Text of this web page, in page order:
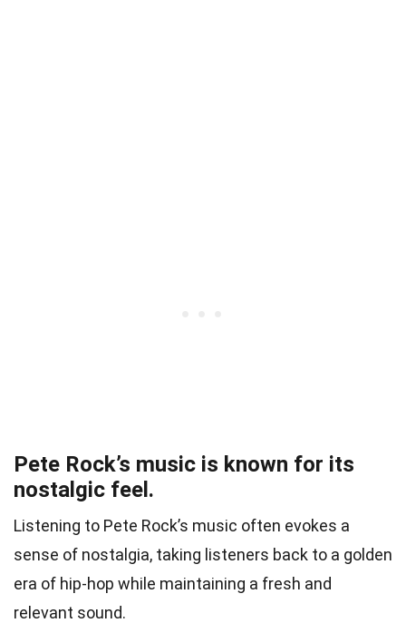
Pete Rock’s music is known for its
nostalgic feel.
Listening to Pete Rock’s music often evokes a
sense of nostalgia, taking listeners back to a golden
era of hip-hop while maintaining a fresh and
relevant sound.